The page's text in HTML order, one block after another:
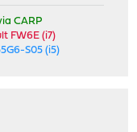
CARP
FW6E (i7)
S05 (i5)